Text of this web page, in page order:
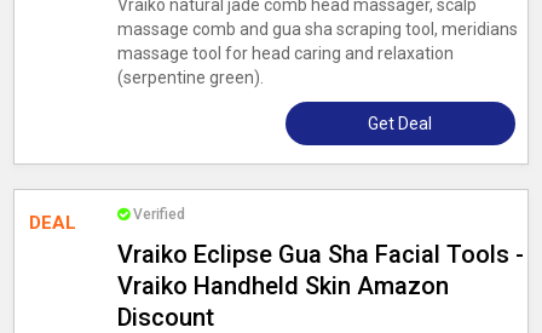
Vraiko natural jade comb head massager, scalp
massage comb and gua sha scraping tool, meridians
massage tool for head caring and relaxation
(serpentine green).
Get Deal
DEAL Verified
Vraiko Eclipse Gua Sha Facial Tools -
Vraiko Handheld Skin Amazon
Discount